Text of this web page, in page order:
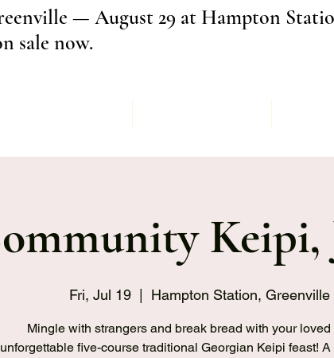
— August 29 at Hampton
sale now.
Keipi,
Fri, Jul 19 Hampton Station, Greenville
Mingle with strangers and break bread with your loved
unforgettable five-course traditional Georgian Keipi feast!